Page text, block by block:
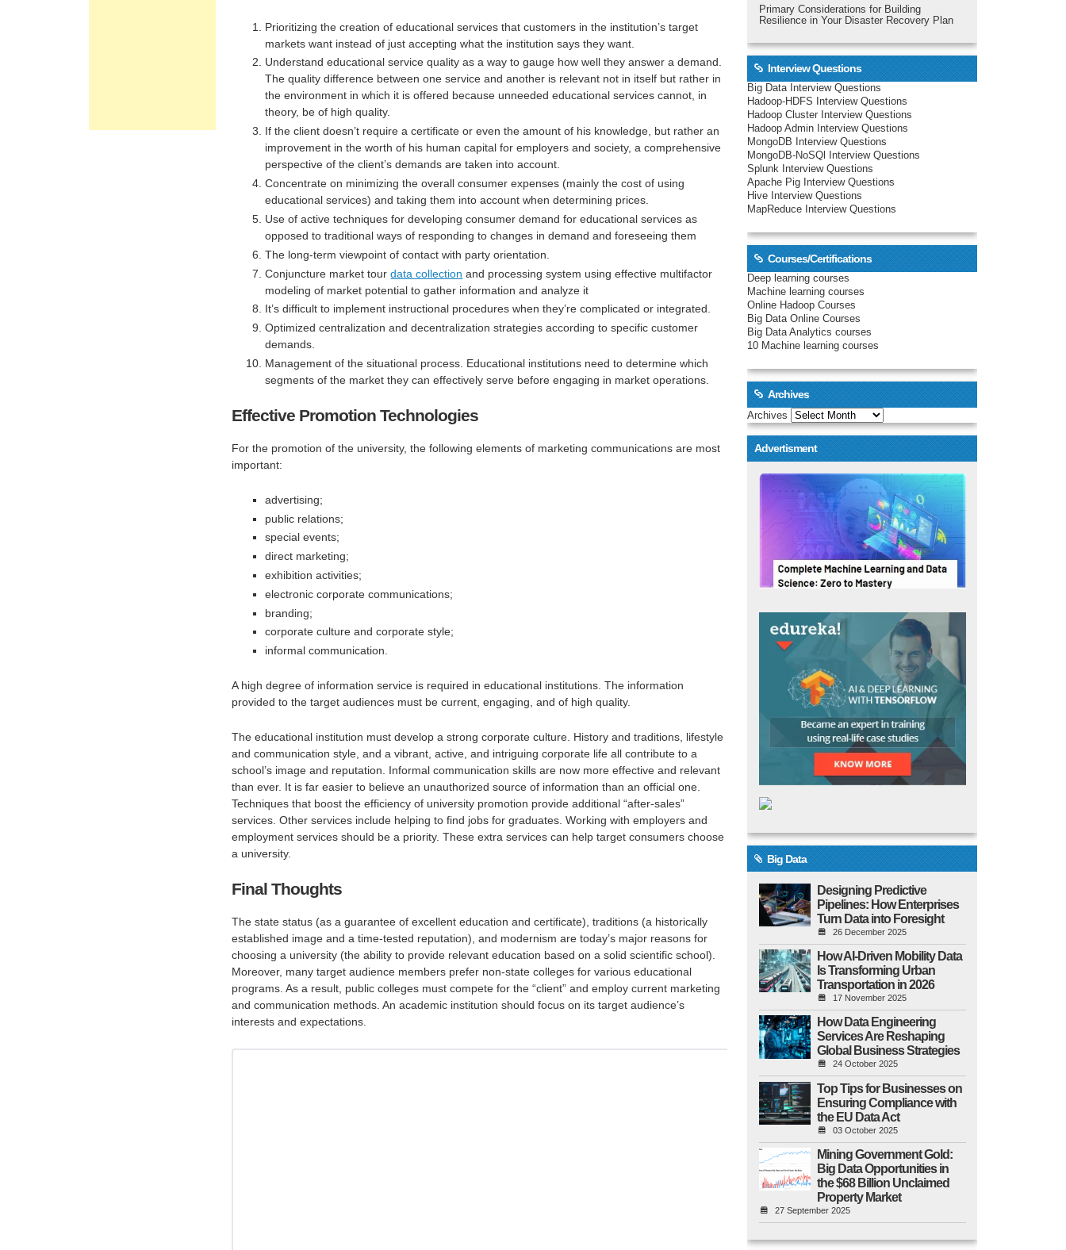
Prioritizing the creation of educational services that customers in the institution’s target
markets want instead of just accepting what the institution says they want.
Understand educational service quality as a way to gauge how well they answer a demand.
The quality difference between one service and another is relevant not in itself but rather in
the environment in which it is offered because unneeded educational services cannot, in
theory, be of high quality.
If the client doesn’t require a certificate or even the amount of his knowledge, but rather an
improvement in the worth of his human capital for employers and society, a comprehensive
perspective of the client’s demands are taken into account.
Concentrate on minimizing the overall consumer expenses (mainly the cost of using
educational services) and taking them into account when determining prices.
Use of active techniques for developing consumer demand for educational services as
opposed to traditional ways of responding to changes in demand and foreseeing them
The long-term viewpoint of contact with party orientation.
Conjuncture market tourdata collection and processing system using effective multifactor
modeling of market potential to gather information and analyze it
It’s difficult to implement instructional procedures when they’re complicated or integrated.
Optimized centralization and decentralization strategies according to specific customer
demands.
Management of the situational process. Educational institutions need to determine which
segments of the market they can effectively serve before engaging in market operations.
Effective Promotion Technologies
For the promotion of the university, the following elements of marketing communications are most
important:
advertising;
public relations;
special events;
direct marketing;
exhibition activities;
electronic corporate communications;
branding;
corporate culture and corporate style;
informal communication.
A high degree of information service is required in educational institutions. The information
provided to the target audiences must be current, engaging, and of high quality.
The educational institution must develop a strong corporate culture. History and traditions, lifestyle
and communication style, and a vibrant, active, and intriguing corporate life all contribute to a
school’s image and reputation. Informal communication skills are now more effective and relevant
than ever. It is far easier to believe an unauthorized source of information than an official one.
Techniques that boost the efficiency of university promotion provide additional “after-sales”
services. Other services include helping to find jobs for graduates. Working with employers and
employment services should be a priority. These extra services can help target consumers choose
a university.
Final Thoughts
The state status (as a guarantee of excellent education and certificate), traditions (a historically
established image and a time-tested reputation), and modernism are today’s major reasons for
choosing a university (the ability to provide relevant education based on a solid scientific school).
Moreover, many target audience members prefer non-state colleges for various educational
programs. As a result, public colleges must compete for the “client” and employ current marketing
and communication methods. An academic institution should focus on its target audience’s
interests and expectations.
Primary Considerations for Building
Resilience in Your Disaster Recovery Plan
Interview Questions
Big Data Interview Questions
Hadoop-HDFS Interview Questions
Hadoop Cluster Interview Questions
Hadoop Admin Interview Questions
MongoDB Interview Questions
MongoDB-NoSQl Interview Questions
Splunk Interview Questions
Apache Pig Interview Questions
Hive Interview Questions
MapReduce Interview Questions
Courses/Certifications
Deep learning courses
Machine learning courses
Online Hadoop Courses
Big Data Online Courses
Big Data Analytics courses
10 Machine learning courses
Archives
Archives
Advertisment
Big Data
Designing Predictive
Pipelines: How Enterprises
Turn Data into Foresight
26 December 2025
How AI-Driven Mobility Data
Is Transforming Urban
Transportation in 2026
17 November 2025
How Data Engineering
Services Are Reshaping
Global Business Strategies
24 October 2025
Top Tips for Businesses on
Ensuring Compliance with
the EU Data Act
03 October 2025
Mining Government Gold:
Big Data Opportunities in
the $68 Billion Unclaimed
Property Market
27 September 2025